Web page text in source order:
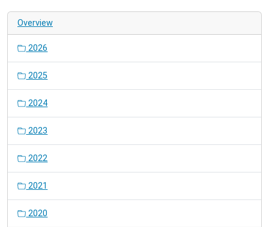
Overview
2026
2025
2024
2023
2022
2021
2020